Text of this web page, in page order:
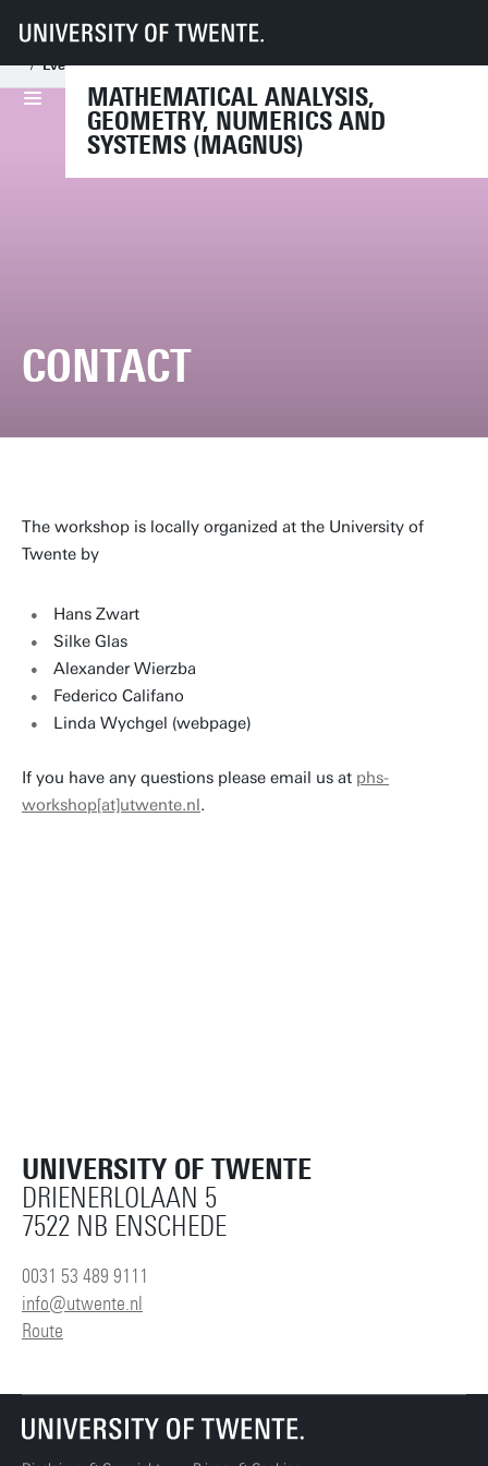
MATHEMATICAL ANALYSIS,
GEOMETRY, NUMERICS AND
SYSTEMS (MAGNUS)
UT Faculties EEMCS
Disciplines & departments
Mathematical Analysis, Geometry, Numerics and Systems
Events
Conferences PH-systems2024 Contact
CONTACT
The workshop is locally organized at the University of
Twente by
Hans Zwart
Silke Glas
Alexander Wierzba
Federico Califano
Linda Wychgel (webpage)
If you have any questions please email us at phs-
workshop[at]utwente.nl.
UNIVERSITY OF TWENTE
DRIENERLOLAAN 5
7522 NB ENSCHEDE
0031 53 489 9111
info@utwente.nl
Route